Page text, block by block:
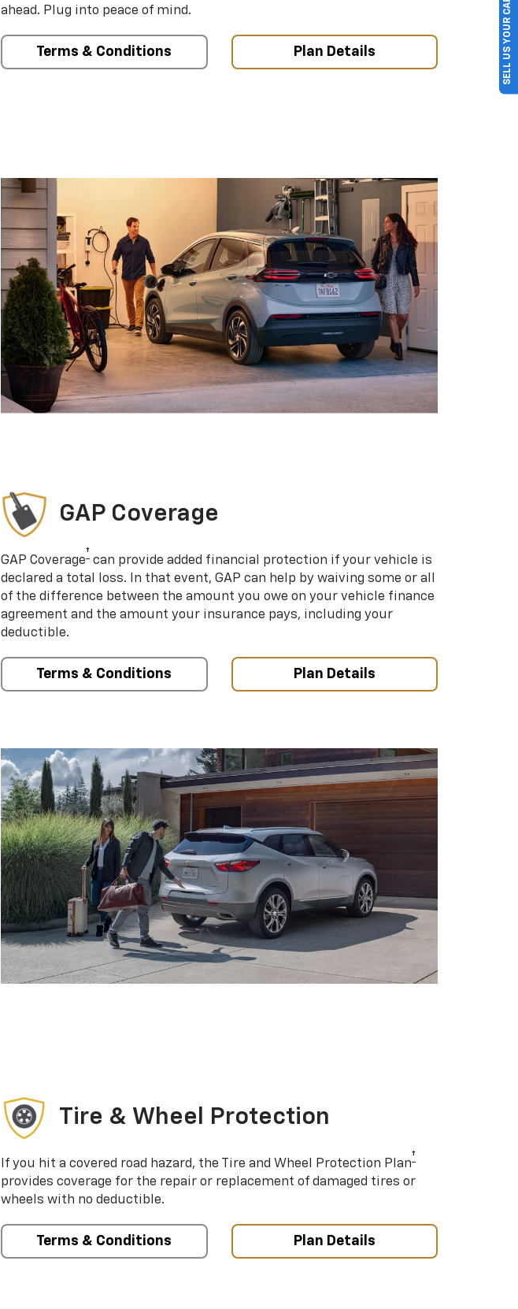
ahead. Plug into peace of mind.
Terms & Conditions Plan Details
GAP Coverage
GAP Coverage† can provide added financial protection if your vehicle is
declared a total loss. In that event, GAP can help by waiving some or all
of the difference between the amount you owe on your vehicle finance
agreement and the amount your insurance pays, including your
deductible.
Terms & Conditions Plan Details
Tire & Wheel Protection
If you hit a covered road hazard, the Tire and Wheel Protection Plan†
provides coverage for the repair or replacement of damaged tires or
wheels with no deductible.
Terms & Conditions Plan Details
SELL US YOUR CAR